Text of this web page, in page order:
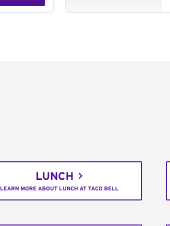
LUNCH
LEARN MORE ABOUT LUNCH AT TACO BELL